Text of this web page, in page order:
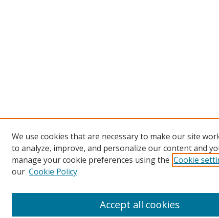
We use cookies that are necessary to make our site
to analyze, improve, and personalize our content and
manage your cookie preferences using the Cookie
our Cookie Policy
Accept all cookies